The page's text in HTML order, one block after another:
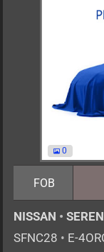
0
FOB
NISSAN •
SFNC28 • E-